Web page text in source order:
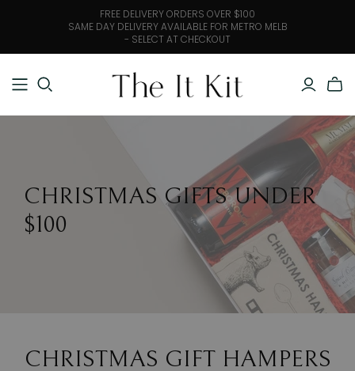
FREE DELIVERY ORDERS OVER $100
SAME DAY DELIVERY AVAILABLE FOR METRO MELB
- SELECT AT CHECKOUT
CHRISTMAS GIFTS UNDER
$100
CHRISTMAS GIFT HAMPERS